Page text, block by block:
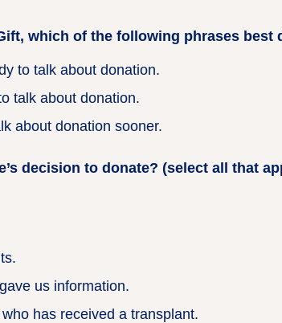
which of the following phrases best
to talk about donation.
talk about donation.
about donation sooner.
decision to donate? (select all that
us information.
has received a transplant.